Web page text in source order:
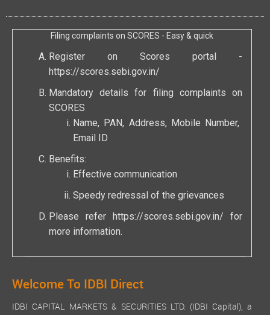
Filing complaints on SCORES - Easy & quick
Register on Scores portal -
https://scores.sebi.gov.in/
Mandatory details for filing complaints on
SCORES
Name, PAN, Address, Mobile Number,
Email ID
Benefits:
Effective communication
Speedy redressal of the grievances
Please refer https://scores.sebi.gov.in/ for
more information.
Welcome To IDBI Direct
IDBI CAPITAL MARKETS & SECURITIES LTD. (IDBI Capital), a